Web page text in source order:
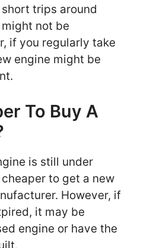
trips around
not be
if you regularly take
engine might be
To Buy A
is still under
to get a new
However, if
it may be
engine or have the